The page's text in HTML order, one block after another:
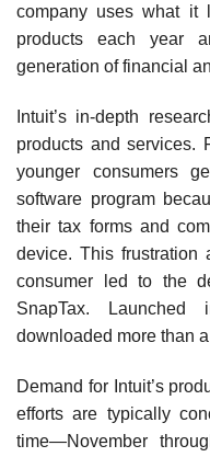
company uses what it
products each year
generation of financial
Intuit’s in-depth
products and services.
younger consumers
software program
their tax forms and
device. This frustration
consumer led to the
SnapTax.
downloaded more than
Demand for Intuit’s
efforts are typically
time—November